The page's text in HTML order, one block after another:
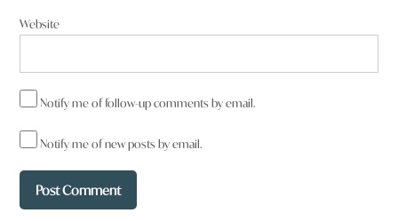
Website
Notify me of follow-up comments by email.
Notify me of new posts by email.